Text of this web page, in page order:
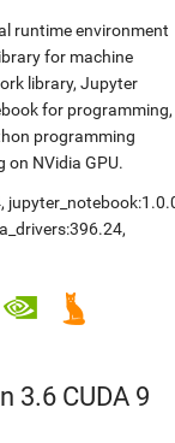
runtime environment
for machine
library, Jupyter
for programming,
programming
on NVidia GPU.
,
,
3.6 CUDA 9